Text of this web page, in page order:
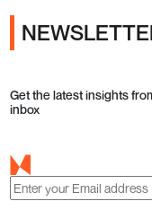
Get the latest insights
inbox